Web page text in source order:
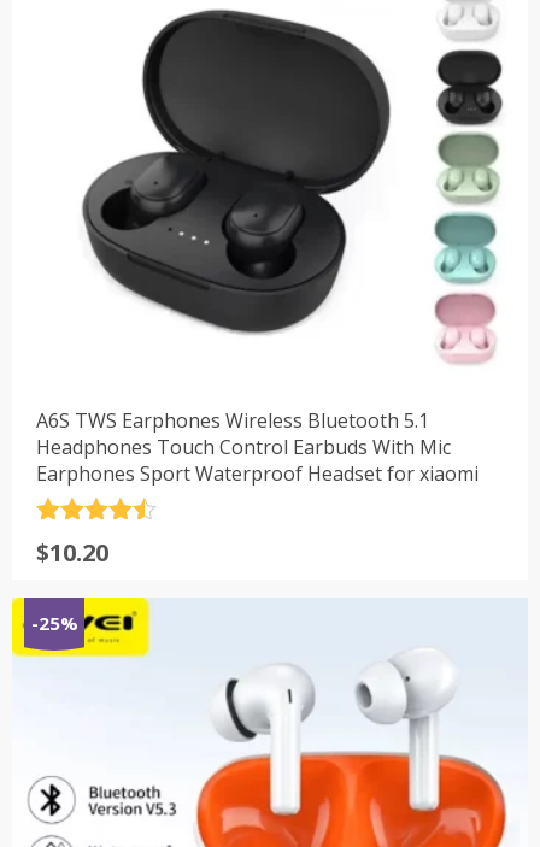
A6S TWS Earphones Wireless Bluetooth 5.1
Headphones Touch Control Earbuds With Mic
Earphones Sport Waterproof Headset for xiaomi
&sol; 5
$10.20
-25%